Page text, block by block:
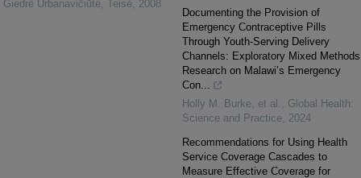
Giedrė Urbanavičiūtė Teisė 2008
Documenting the Provision of
Emergency Contraceptive Pills
Through Youth-Serving Delivery
Channels: Exploratory Mixed Methods
Research on Malawi’s Emergency
Con...
Holly M. Burke, et al.
Global Health:
Science and Practice 2024
Recommendations for Using Health
Service Coverage Cascades to
Measure Effective Coverage for